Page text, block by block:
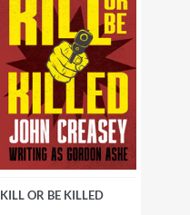
KILL OR BE KILLED